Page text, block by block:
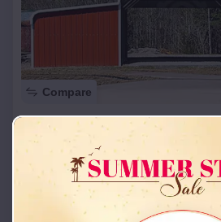
Compare
42x26x12 Regular
Starting Price:
Location: Maitland,
(208) 572-1441